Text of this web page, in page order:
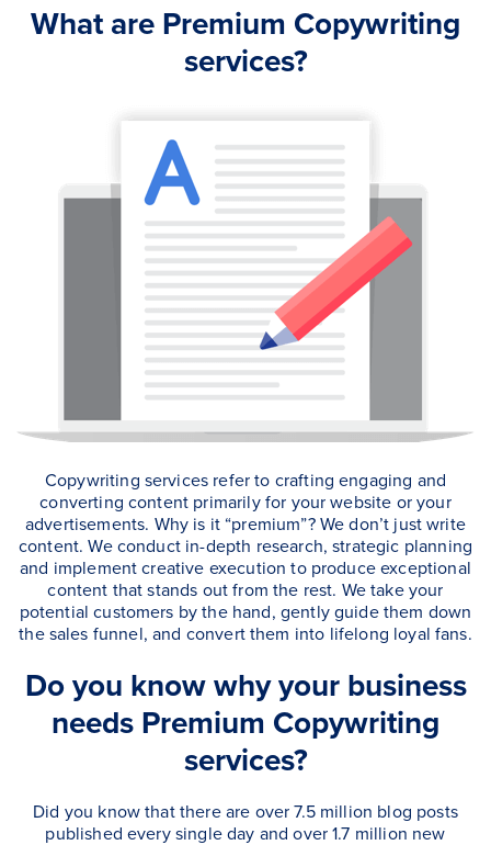
What are Premium Copywriting
services?
Copywriting services refer to crafting engaging and
converting content primarily for your website or your
advertisements. Why is it “premium”? We don’t just write
content. We conduct in-depth research, strategic planning
and implement creative execution to produce exceptional
content that stands out from the rest. We take your
potential customers by the hand, gently guide them down
the sales funnel, and convert them into lifelong loyal fans.
Do you know why your business
needs Premium Copywriting
services?
Did you know that there are over 7.5 million blog posts
published every single day and over 1.7 million new